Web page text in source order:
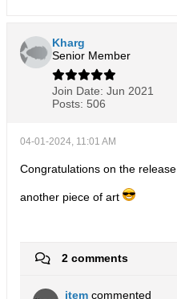
Kharg
Senior Member
Join Date: Jun 2021
Posts: 506
04-01-2024, 11:01 AM
Congratulations on the release
another piece of art
2 comments
item commented